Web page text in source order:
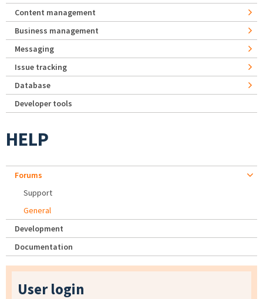
Content management
Business management
Messaging
Issue tracking
Database
Developer tools
HELP
Forums
Support
General
Development
Documentation
User login